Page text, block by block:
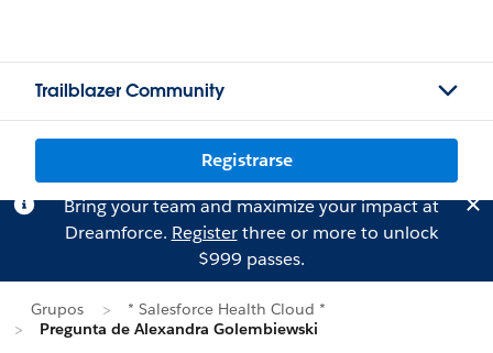
Trailblazer Community
Registrarse
Bring your team and maximize your impact at
Dreamforce. Registerthree or more to unlock
$999 passes.
Grupos
* Salesforce Health Cloud *
Pregunta de Alexandra Golembiewski